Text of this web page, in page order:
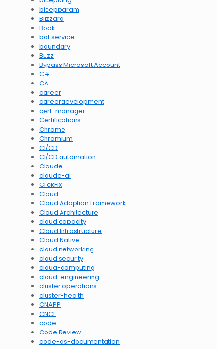
bicepparam
Blizzard
Book
bot service
boundary
Buzz
Bypass Microsoft Account
C#
CA
career
careerdevelopment
cert-manager
Certifications
Chrome
Chromium
CI/CD
CI/CD automation
Claude
claude-ai
ClickFix
Cloud
Cloud Adoption Framework
Cloud Architecture
cloud capacity
Cloud Infrastructure
Cloud Native
cloud networking
cloud security
cloud-computing
cloud-engineering
cluster operations
cluster-health
CNAPP
CNCF
code
Code Review
code-as-documentation